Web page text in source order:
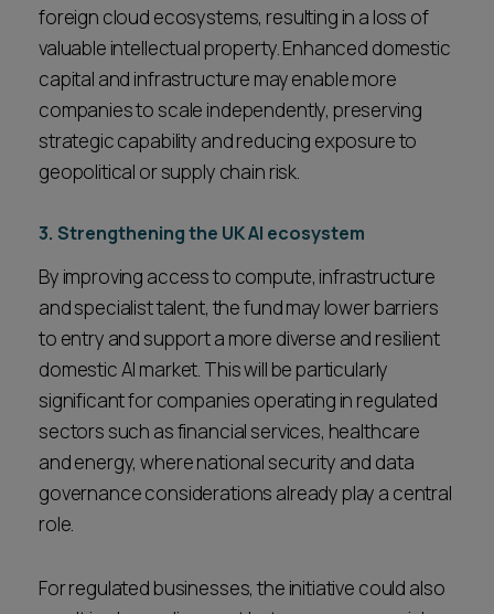
foreign cloud ecosystems, resulting in a loss of
valuable intellectual property. Enhanced domestic
capital and infrastructure may enable more
companies to scale independently, preserving
strategic capability and reducing exposure to
geopolitical or supply chain risk.
3. Strengthening the UK AI ecosystem
By improving access to compute, infrastructure
and specialist talent, the fund may lower barriers
to entry and support a more diverse and resilient
domestic AI market. This will be particularly
significant for companies operating in regulated
sectors such as financial services, healthcare
and energy, where national security and data
governance considerations already play a central
role.
For regulated businesses, the initiative could also